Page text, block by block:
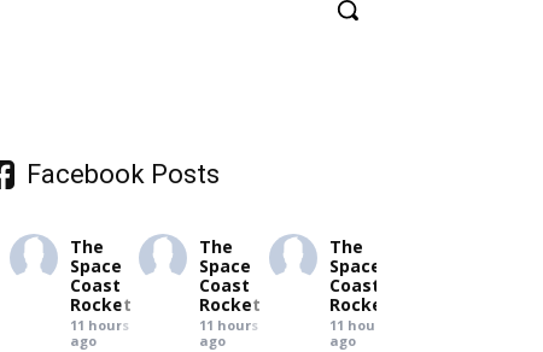
Facebook Posts
The
Space
Coast
Rocket
11 hours
ago
The
Space
Coast
Rocket
11 hours
ago
The
Space
Coast
Rocket
11 hours
ago